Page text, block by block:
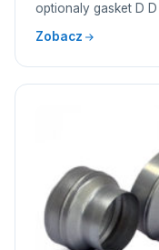
optionaly gasket D
Zobacz